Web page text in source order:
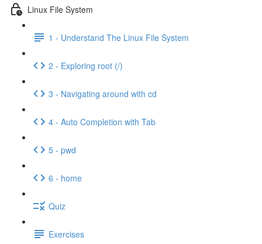
Linux File System
1 - Understand The Linux File System
2 - Exploring root (/)
3 - Navigating around with cd
4 - Auto Completion with Tab
5 - pwd
6 - home
Quiz
Exercises